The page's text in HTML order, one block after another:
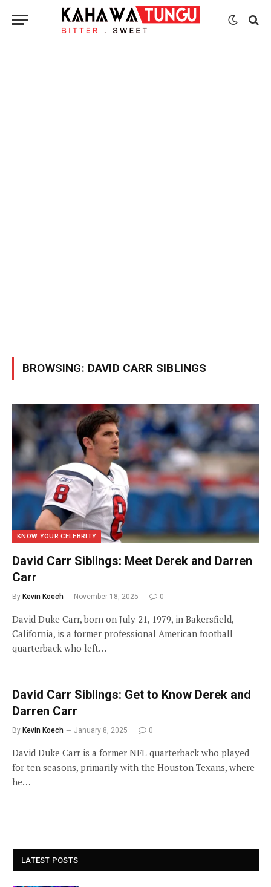
BROWSING: DAVID CARR SIBLINGS
KNOW YOUR CELEBRITY
David Carr Siblings: Meet Derek and Darren
Carr
By Kevin Koech November 18, 2025 0
David Duke Carr, born on July 21, 1979, in Bakersfield,
California, is a former professional American football
quarterback who left…
David Carr Siblings: Get to Know Derek and
Darren Carr
By Kevin Koech January 8, 2025 0
David Duke Carr is a former NFL quarterback who played
for ten seasons, primarily with the Houston Texans, where
he…
LATEST POSTS